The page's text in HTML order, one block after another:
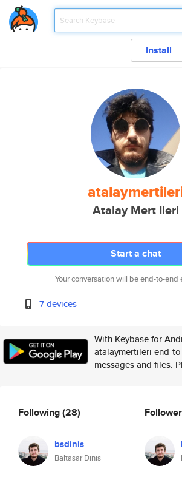
Install
Atalay Mert Ileri
Start a chat
Your conversation will be end-to-end
7 devices
With Keybase for
atalaymertileri end-
messages and files.
Following(28)
bsdinis
Baltasar Dinis